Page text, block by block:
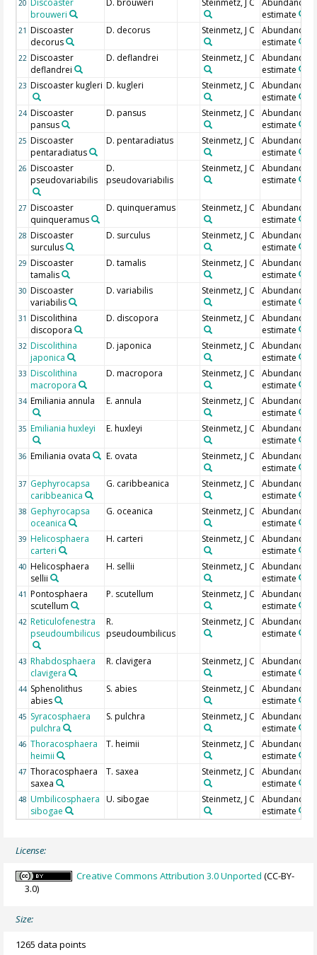
20 Discoaster
brouweri
D. brouweri Steinmetz, J C
Abundance
estimate
21 Discoaster
decorus
D. decorus Steinmetz, J C
Abundance
estimate
22 Discoaster
deflandrei
D. deflandrei Steinmetz, J C
Abundance
estimate
23 Discoaster kugleri D. kugleri Steinmetz, J C
Abundance
estimate
24 Discoaster
pansus
D. pansus Steinmetz, J C
Abundance
estimate
25 Discoaster
pentaradiatus
D. pentaradiatus Steinmetz, J C
Abundance
estimate
26 Discoaster
pseudovariabilis
D.
pseudovariabilis
Steinmetz, J C
Abundance
estimate
27 Discoaster
quinqueramus
D. quinqueramus Steinmetz, J C
Abundance
estimate
28 Discoaster
surculus
D. surculus Steinmetz, J C
Abundance
estimate
29 Discoaster
tamalis
D. tamalis Steinmetz, J C
Abundance
estimate
30 Discoaster
variabilis
D. variabilis Steinmetz, J C
Abundance
estimate
31 Discolithina
discopora
D. discopora Steinmetz, J C
Abundance
estimate
32 Discolithina
japonica
D. japonica Steinmetz, J C
Abundance
estimate
33 Discolithina
macropora
D. macropora Steinmetz, J C
Abundance
estimate
34 Emiliania annula E. annula Steinmetz, J C
Abundance
estimate
35 Emiliania huxleyi E. huxleyi Steinmetz, J C
Abundance
estimate
36 Emiliania ovata E. ovata Steinmetz, J C
Abundance
estimate
37 Gephyrocapsa
caribbeanica
G. caribbeanica Steinmetz, J C
Abundance
estimate
38 Gephyrocapsa
oceanica
G. oceanica Steinmetz, J C
Abundance
estimate
39 Helicosphaera
carteri
H. carteri Steinmetz, J C
Abundance
estimate
40 Helicosphaera
sellii
H. sellii Steinmetz, J C
Abundance
estimate
41 Pontosphaera
scutellum
P. scutellum Steinmetz, J C
Abundance
estimate
42 Reticulofenestra
pseudoumbilicus
R.
pseudoumbilicus
Steinmetz, J C
Abundance
estimate
43 Rhabdosphaera
clavigera
R. clavigera Steinmetz, J C
Abundance
estimate
44 Sphenolithus
abies
S. abies Steinmetz, J C
Abundance
estimate
45 Syracosphaera
pulchra
S. pulchra Steinmetz, J C
Abundance
estimate
46 Thoracosphaera
heimii
T. heimii Steinmetz, J C
Abundance
estimate
47 Thoracosphaera
saxea
T. saxea Steinmetz, J C
Abundance
estimate
48 Umbilicosphaera
sibogae
U. sibogae Steinmetz, J C
Abundance
estimate
License:
Creative Commons Attribution 3.0 Unported (CC-BY-
3.0)
Size:
1265 data points